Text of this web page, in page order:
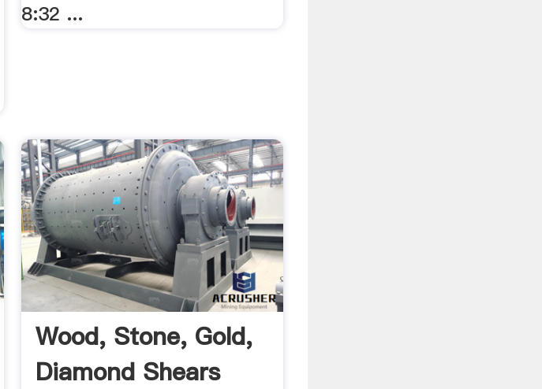
8:32 ...
Wood, Stone, Gold,
Diamond Shears